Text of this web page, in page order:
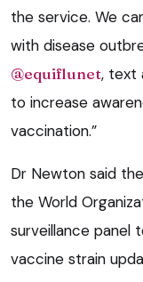
the service. We
with disease
@equiflunet, text
to increase
vaccination.”
Dr Newton said
the World
surveillance panel
vaccine strain